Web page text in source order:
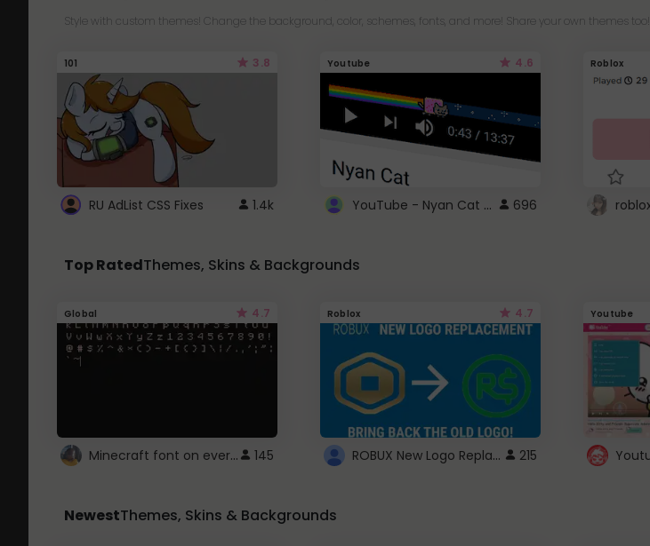
Style with custom themes! Change the background, color, schemes, fonts, and more! Share your own themes too!
101 3.8
RU AdList CSS Fixes 1.4k
Youtube 4.6
YouTube - Nyan Cat progress bar video player theme 696
Roblox
Top RatedThemes, Skins & Backgrounds
Global 4.7
Minecraft font on every website. 145
Roblox 4.7
ROBUX New Logo Replacement 215
Youtube
NewestThemes, Skins & Backgrounds